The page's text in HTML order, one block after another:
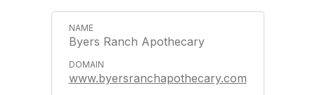
Byers Ranch Apothecary
www.byersranchapothecary.com